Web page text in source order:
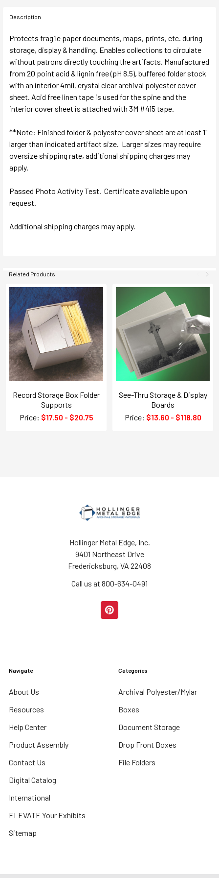
Description
Protects fragile paper documents, maps, prints, etc. during
storage, display & handling. Enables collections to circulate
without patrons directly touching the artifacts. Manufactured
from 20 point acid & lignin free (pH 8.5), buffered folder stock
with an interior 4mil, crystal clear archival polyester cover
sheet. Acid free linen tape is used for the spine and the
interior cover sheet is attached with 3M #415 tape.
**Note: Finished folder & polyester cover sheet are at least 1"
larger than indicated artifact size. Larger sizes may require
oversize shipping rate, additional shipping charges may
apply.
Passed Photo Activity Test. Certificate available upon
request.
Additional shipping charges may apply.
Related Products
Record Storage Box Folder
Supports
Price: $17.50 - $20.75
See-Thru Storage & Display
Boards
Price: $13.60 - $118.80
Hollinger Metal Edge, Inc.
9401 Northeast Drive
Fredericksburg, VA 22408
Call us at 800-634-0491
Navigate
About Us
Resources
Help Center
Product Assembly
Contact Us
Digital Catalog
International
ELEVATE Your Exhibits
Sitemap
Categories
Archival Polyester/Mylar
Boxes
Document Storage
Drop Front Boxes
File Folders